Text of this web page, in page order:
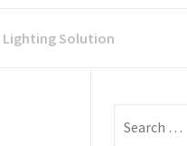
Lighting Solution
for: